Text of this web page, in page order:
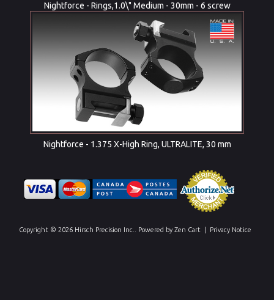
Nightforce - Rings,1.0\" Medium - 30mm - 6 screw
Nightforce - 1.375 X-High Ring, ULTRALITE, 30 mm
Copyright © 2026 Hirsch Precision Inc. . Powered by Zen Cart Privacy Notice